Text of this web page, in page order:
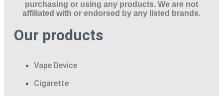
purchasing or using any products. We are not
affiliated with or endorsed by any listed brands.
Our products
Vape Device
Cigarette